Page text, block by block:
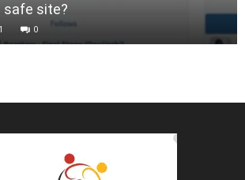
safe site?
0